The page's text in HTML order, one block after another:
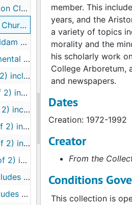
1967, 1981
1992
2003
1992
1937-1944
1944
1945-1954
1945-1954
roadways, 1955-1964
1955-1964
1965-1974
Center, 1974-1979
member. This
years, and the
a variety of topics
morality and the
his scholarly work
College Arboretum,
and newspapers.
Dates
Creation: 1972-1992
Creator
From the
Conditions
This collection is